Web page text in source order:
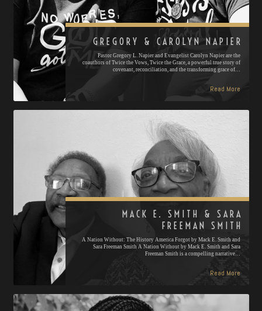
GREGORY & CAROLYN NAPIER
Pastor Gregory L. Napier and Evangelist Carolyn Napier are the
coauthors of Twice the Vows, Twice the Grace, a powerful true story of
covenant, reconciliation, and the transforming grace of…
Read More
MACK E. SMITH & SARA
FREEMAN SMITH
A Nation Without: The History America Forgot by Mack E. Smith and
Sara Freeman Smith A Nation Without by Mack E. Smith and Sara
Freeman Smith is a compelling narrative…
Read More